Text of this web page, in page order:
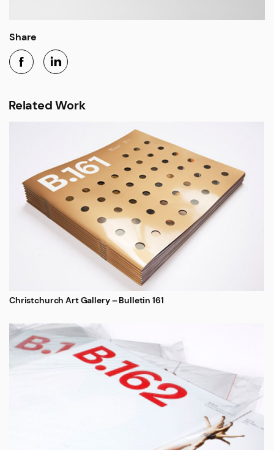
Share
Related Work
Christchurch Art Gallery – Bulletin 161